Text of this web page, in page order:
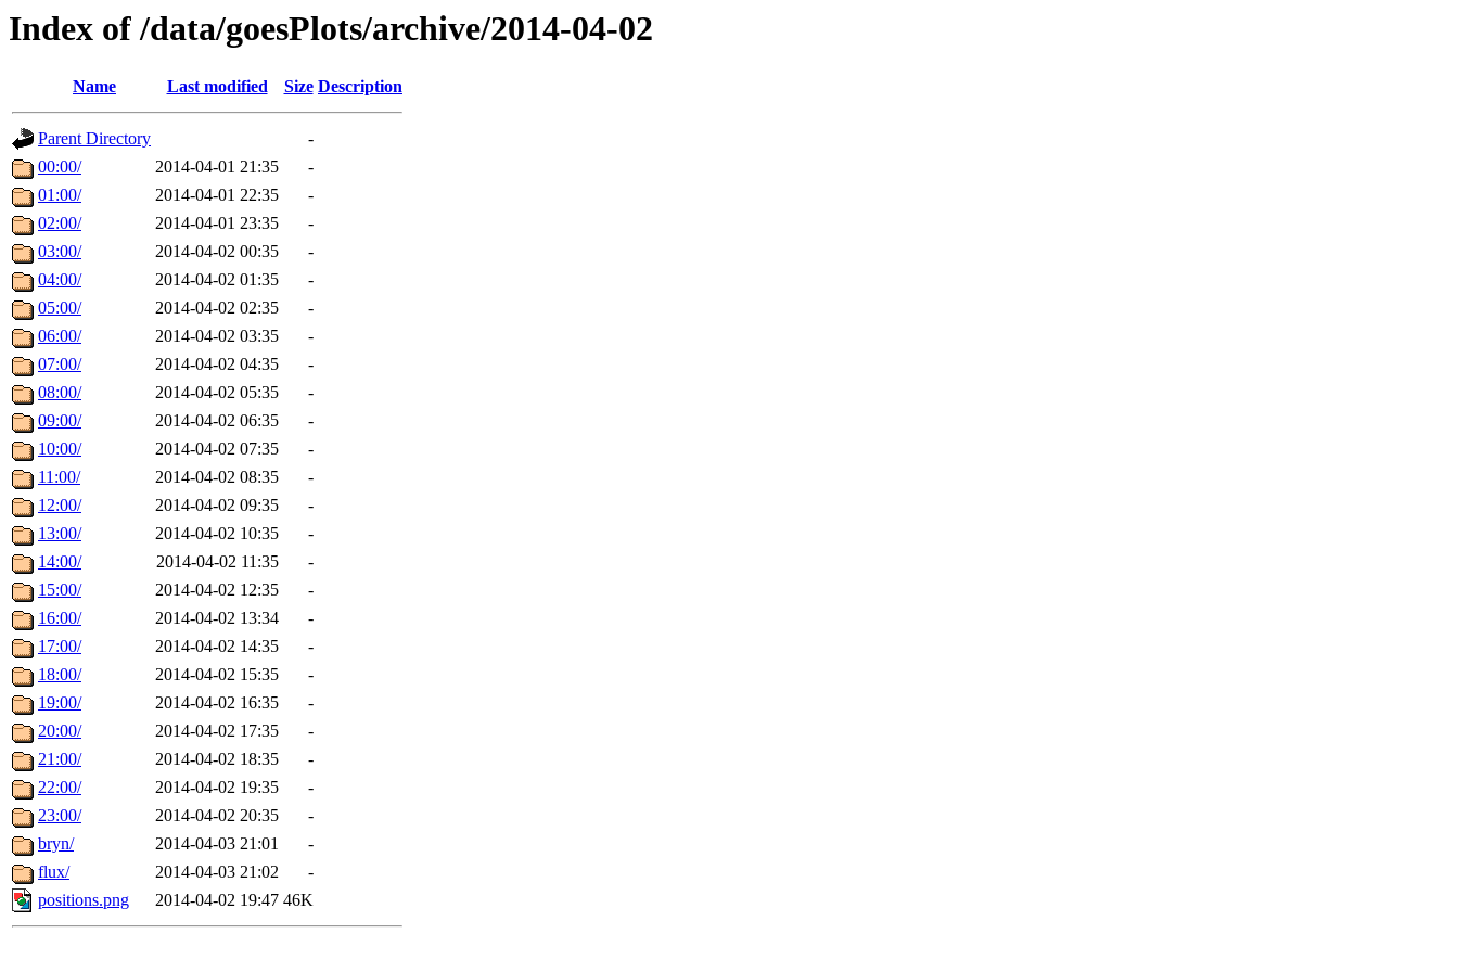
Index of /data/goesPlots/archive/2014-04-02
Name Last modified Size Description
Parent Directory
-
00:00/
2014-04-01 21:35
-
01:00/
2014-04-01 22:35
-
02:00/
2014-04-01 23:35
-
03:00/
2014-04-02 00:35
-
04:00/
2014-04-02 01:35
-
05:00/
2014-04-02 02:35
-
06:00/
2014-04-02 03:35
-
07:00/
2014-04-02 04:35
-
08:00/
2014-04-02 05:35
-
09:00/
2014-04-02 06:35
-
10:00/
2014-04-02 07:35
-
11:00/
2014-04-02 08:35
-
12:00/
2014-04-02 09:35
-
13:00/
2014-04-02 10:35
-
14:00/
2014-04-02 11:35
-
15:00/
2014-04-02 12:35
-
16:00/
2014-04-02 13:34
-
17:00/
2014-04-02 14:35
-
18:00/
2014-04-02 15:35
-
19:00/
2014-04-02 16:35
-
20:00/
2014-04-02 17:35
-
21:00/
2014-04-02 18:35
-
22:00/
2014-04-02 19:35
-
23:00/
2014-04-02 20:35
-
bryn/
2014-04-03 21:01
-
flux/
2014-04-03 21:02
-
positions.png
2014-04-02 19:47 46K